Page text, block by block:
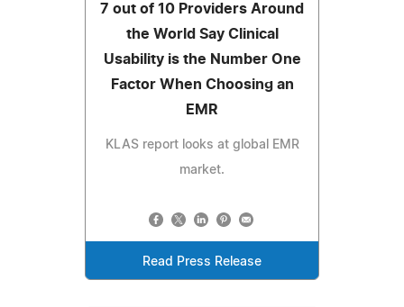
7 out of 10 Providers Around
the World Say Clinical
Usability is the Number One
Factor When Choosing an
EMR
KLAS report looks at global EMR
market.
Read Press Release